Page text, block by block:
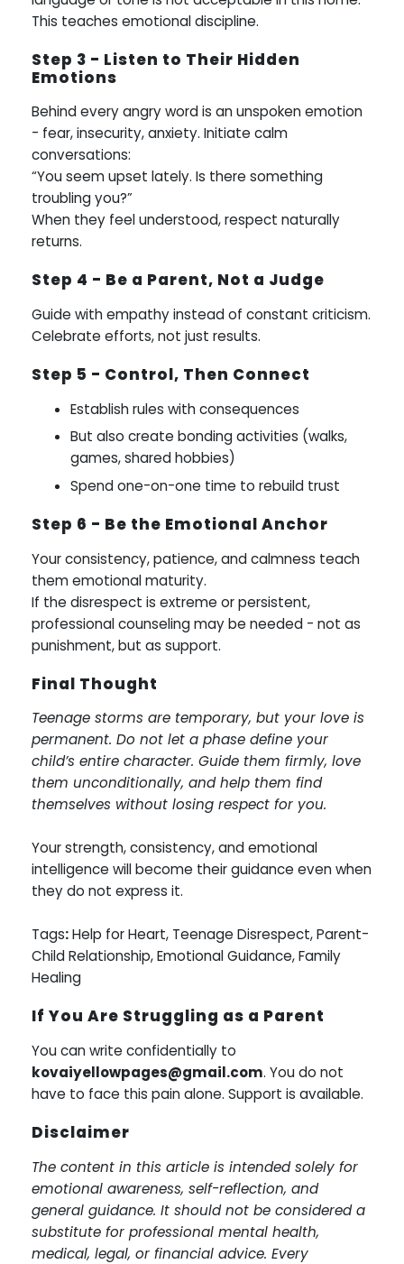
This teaches emotional discipline.
Step 3 - Listen to Their Hidden
Emotions
Behind every angry word is an unspoken emotion
- fear, insecurity, anxiety. Initiate calm
conversations:
“You seem upset lately. Is there something
troubling you?”
When they feel understood, respect naturally
returns.
Step 4 - Be a Parent, Not a Judge
Guide with empathy instead of constant criticism.
Celebrate efforts, not just results.
Step 5 - Control, Then Connect
Establish rules with consequences
But also create bonding activities (walks,
games, shared hobbies)
Spend one-on-one time to rebuild trust
Step 6 - Be the Emotional Anchor
Your consistency, patience, and calmness teach
them emotional maturity.
If the disrespect is extreme or persistent,
professional counseling may be needed - not as
punishment, but as support.
Final Thought
Teenage storms are temporary, but your love is
permanent. Do not let a phase define your
child’s entire character. Guide them firmly, love
them unconditionally, and help them find
themselves without losing respect for you.
Your strength, consistency, and emotional
intelligence will become their guidance even when
they do not express it.
Tags:Help for Heart, Teenage Disrespect, Parent-
Child Relationship, Emotional Guidance, Family
Healing
If You Are Struggling as a Parent
You can write confidentially to
kovaiyellowpages@gmail.com. You do not
have to face this pain alone. Support is available.
Disclaimer
The content in this article is intended solely for
emotional awareness, self-reflection, and
general guidance. It should not be considered a
substitute for professional mental health,
medical, legal, or financial advice. Every